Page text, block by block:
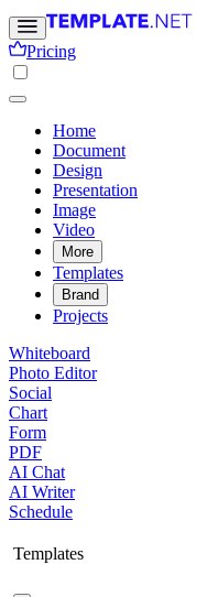
Pricing
Home
Document
Design
Presentation
Image
Video
More
Templates
Brand
Projects
Whiteboard
Photo Editor
Social
Chart
Form
PDF
AI Chat
AI Writer
Schedule
Templates